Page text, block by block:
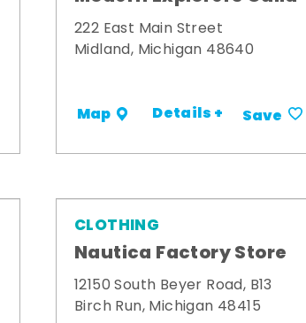
222 East Main Street
Midland, Michigan 48640
Map Details + Save
CLOTHING
Nautica Factory Store
12150 South Beyer Road, B13
Birch Run, Michigan 48415